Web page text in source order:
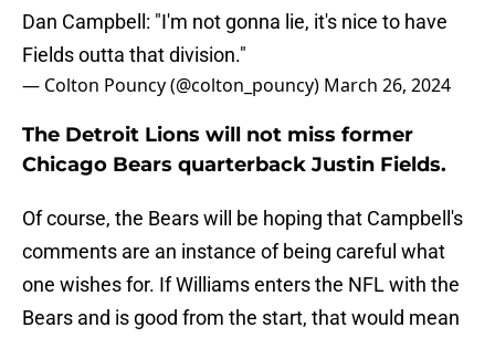
Dan Campbell: "I'm not gonna lie, it's nice to have
Fields outta that division."
— Colton Pouncy (@colton_pouncy) March 26, 2024
The Detroit Lions will not miss former
Chicago Bears quarterback Justin Fields.
Of course, the Bears will be hoping that Campbell's
comments are an instance of being careful what
one wishes for. If Williams enters the NFL with the
Bears and is good from the start, that would mean